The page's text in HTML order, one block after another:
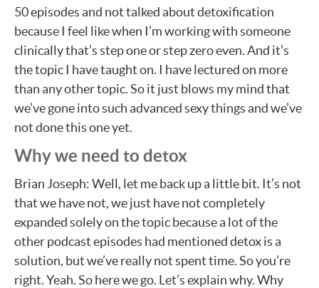
50 episodes and not talked about detoxification
because I feel like when I’m working with someone
clinically that’s step one or step zero even. And it’s
the topic I have taught on. I have lectured on more
than any other topic. So it just blows my mind that
we’ve gone into such advanced sexy things and we’ve
not done this one yet.
Why we need to detox
Brian Joseph: Well, let me back up a little bit. It’s not
that we have not, we just have not completely
expanded solely on the topic because a lot of the
other podcast episodes had mentioned detox is a
solution, but we’ve really not spent time. So you’re
right. Yeah. So here we go. Let’s explain why. Why